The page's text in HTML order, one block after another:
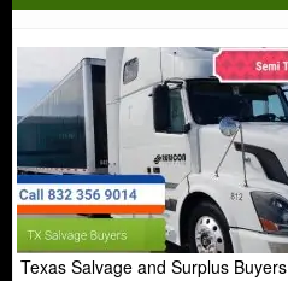
Texas Salvage and Surplus